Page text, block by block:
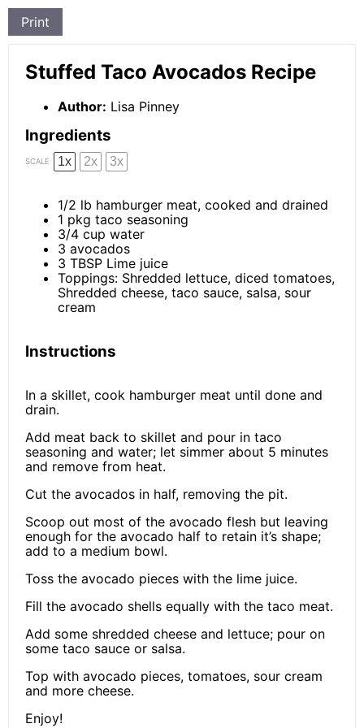
Print
Stuffed Taco Avocados Recipe
Author: Lisa Pinney
Ingredients
SCALE 1x 2x 3x
1/2 lb hamburger meat, cooked and drained
1 pkg taco seasoning
3/4 cup water
3 avocados
3 TBSP Lime juice
Toppings: Shredded lettuce, diced tomatoes,
Shredded cheese, taco sauce, salsa, sour
cream
Instructions
In a skillet, cook hamburger meat until done and
drain.
Add meat back to skillet and pour in taco
seasoning and water; let simmer about 5 minutes
and remove from heat.
Cut the avocados in half, removing the pit.
Scoop out most of the avocado flesh but leaving
enough for the avocado half to retain it’s shape;
add to a medium bowl.
Toss the avocado pieces with the lime juice.
Fill the avocado shells equally with the taco meat.
Add some shredded cheese and lettuce; pour on
some taco sauce or salsa.
Top with avocado pieces, tomatoes, sour cream
and more cheese.
Enjoy!